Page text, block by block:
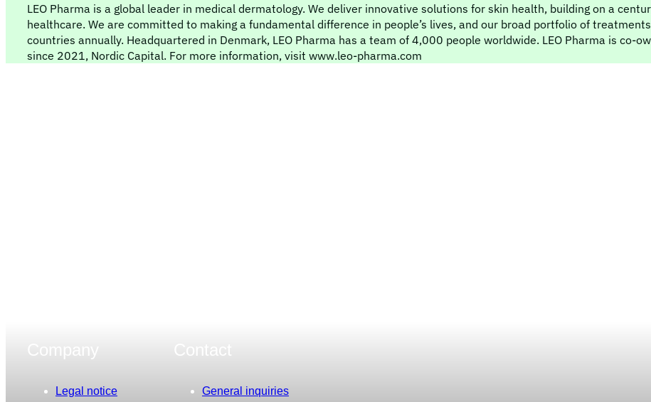
LEO Pharma is a global leader in medical dermatology. We deliver innovative solutions for skin health, building on a
healthcare. We are committed to making a fundamental difference in people’s lives, and our broad portfolio of
countries annually. Headquartered in Denmark, LEO Pharma has a team of 4,000 people worldwide. LEO Pharma is co-
since 2021, Nordic Capital. For more information, visit www.leo-pharma.com
Company
Legal notice
Contact
General inquiries